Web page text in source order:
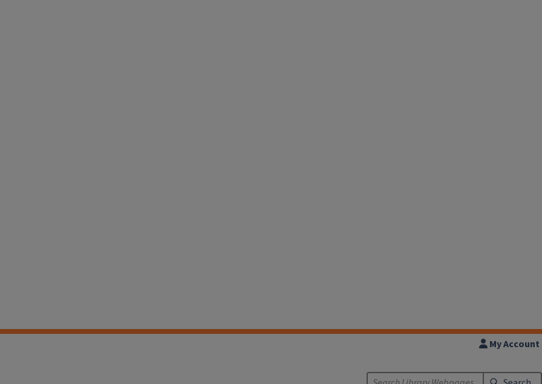
My Account